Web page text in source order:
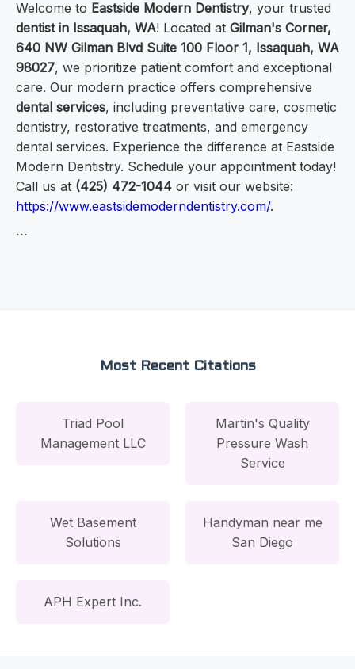
Welcome to Eastside Modern Dentistry, your trusted
dentist in Issaquah, WA! Located at Gilman's Corner,
640 NW Gilman Blvd Suite 100 Floor 1, Issaquah, WA
98027, we prioritize patient comfort and exceptional
care. Our modern practice offers comprehensive
dental services, including preventative care, cosmetic
dentistry, restorative treatments, and emergency
dental services. Experience the difference at Eastside
Modern Dentistry. Schedule your appointment today!
Call us at (425) 472-1044 or visit our website:
https://www.eastsidemoderndentistry.com/.
```
Most Recent Citations
Triad Pool
Management LLC
Martin's Quality
Pressure Wash
Service
Wet Basement
Solutions
Handyman near me
San Diego
APH Expert Inc.